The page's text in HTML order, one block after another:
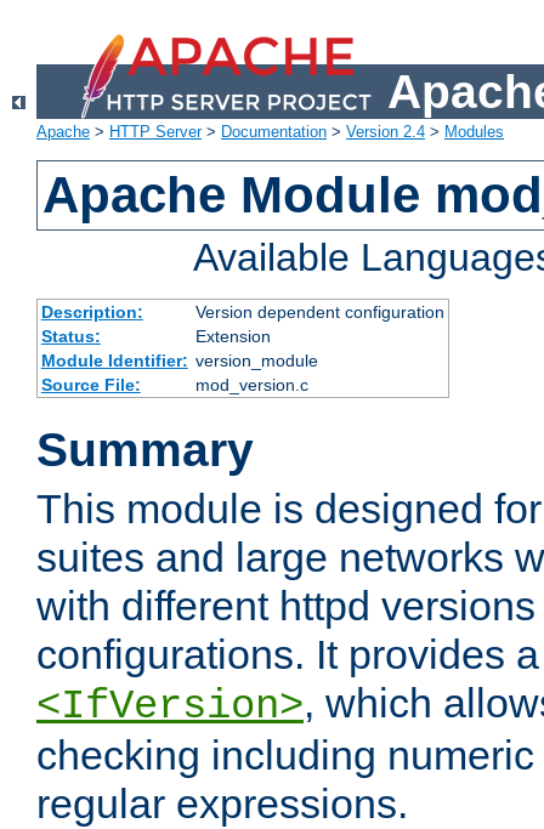
Apache > HTTP Server> Documentation > Version 2.4 > Modules
Apache Module
Available
Description:
Version dependent configuration
Status:
Extension
Module Identifier: version_module
Source File:
mod_version.c
Summary
This module is designed
suites and large networks
with different httpd
configurations. It provides
<IfVersion>, which
checking including
regular expressions.